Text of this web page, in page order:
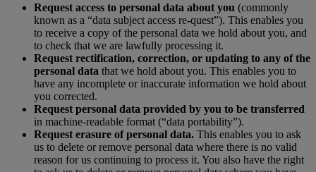
Request access to personal data about you (commonly
known as a “data subject access re-quest”). This enables you
to receive a copy of the personal data we hold about you, and
to check that we are lawfully processing it.
Request rectification, correction, or updating to any of the
personal data that we hold about you. This enables you to
have any incomplete or inaccurate information we hold about
you corrected.
Request personal data provided by you to be transferred
in machine-readable format (“data portability”).
Request erasure of personal data. This enables you to ask
us to delete or remove personal data where there is no valid
reason for us continuing to process it. You also have the right